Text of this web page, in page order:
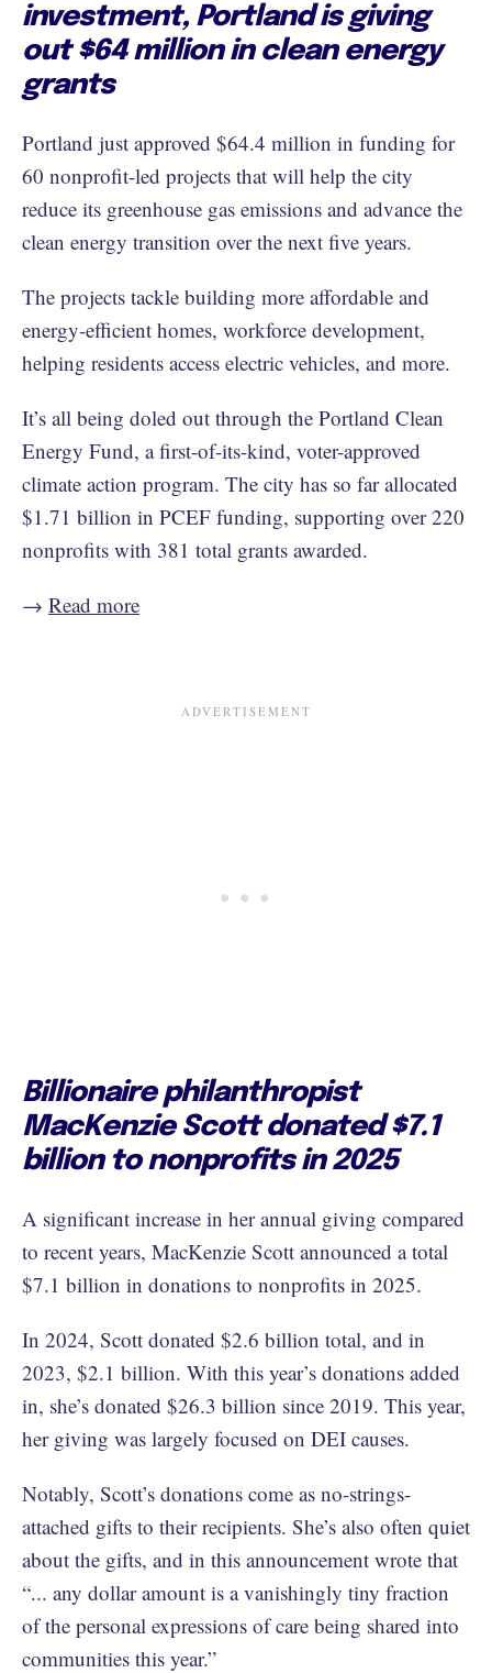
investment, Portland is giving
out $64 million in clean energy
grants
Portland just approved $64.4 million in funding for
60 nonprofit-led projects that will help the city
reduce its greenhouse gas emissions and advance the
clean energy transition over the next five years.
The projects tackle building more affordable and
energy-efficient homes, workforce development,
helping residents access electric vehicles, and more.
It’s all being doled out through the Portland Clean
Energy Fund, a first-of-its-kind, voter-approved
climate action program. The city has so far allocated
$1.71 billion in PCEF funding, supporting over 220
nonprofits with 381 total grants awarded.
→ Read more
Billionaire philanthropist
MacKenzie Scott donated $7.1
billion to nonprofits in 2025
A significant increase in her annual giving compared
to recent years, MacKenzie Scott announced a total
$7.1 billion in donations to nonprofits in 2025.
In 2024, Scott donated $2.6 billion total, and in
2023, $2.1 billion. With this year’s donations added
in, she’s donated $26.3 billion since 2019. This year,
her giving was largely focused on DEI causes.
Notably, Scott’s donations come as no-strings-
attached gifts to their recipients. She’s also often quiet
about the gifts, and in this announcement wrote that
“... any dollar amount is a vanishingly tiny fraction
of the personal expressions of care being shared into
communities this year.”